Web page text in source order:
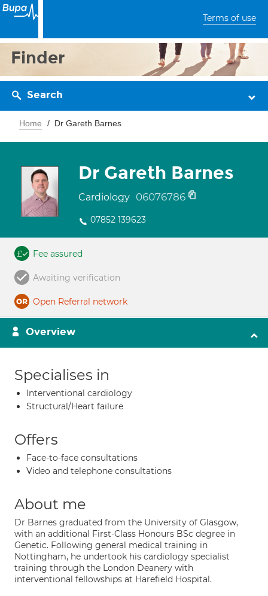
Terms of use
Finder
Search
Home Dr Gareth Barnes
Dr Gareth Barnes
Cardiology 06076786
07852 139623
Fee assured
Awaiting verification
Open Referral network
Overview
Specialises in
Interventional cardiology
Structural/Heart failure
Offers
Face-to-face consultations
Video and telephone consultations
About me
Dr Barnes graduated from the University of Glasgow,
with an additional First-Class Honours BSc degree in
Genetic. Following general medical training in
Nottingham, he undertook his cardiology specialist
training through the London Deanery with
interventional fellowships at Harefield Hospital.